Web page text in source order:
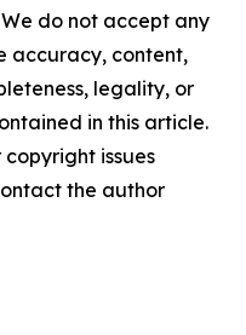
do not accept any
accuracy, content,
legality, or
in this article.
issues
the author